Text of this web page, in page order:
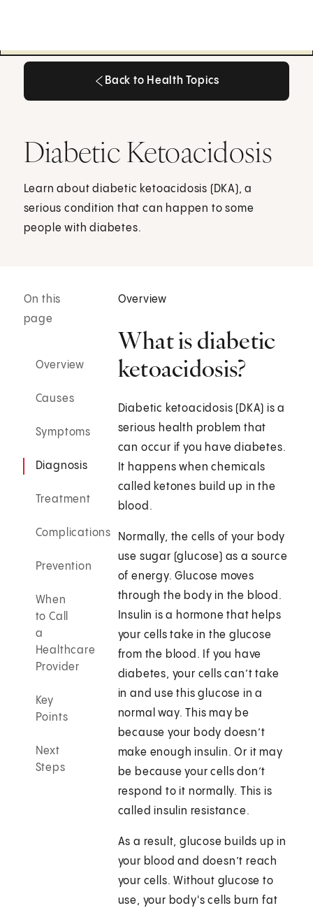
Back to Health Topics
Diabetic Ketoacidosis
Learn about diabetic ketoacidosis (DKA), a
serious condition that can happen to some
people with diabetes.
On this
page
Overview
Causes
Symptoms
Diagnosis
Treatment
Complications
Prevention
When
to Call
a
Healthcare
Provider
Key
Points
Next
Steps
Overview
What is diabetic
ketoacidosis?
Diabetic ketoacidosis (DKA) is a
serious health problem that
can occur if you have diabetes.
It happens when chemicals
called ketones build up in the
blood.
Normally, the cells of your body
use sugar (glucose) as a source
of energy. Glucose moves
through the body in the blood.
Insulin is a hormone that helps
your cells take in the glucose
from the blood. If you have
diabetes, your cells can’t take
in and use this glucose in a
normal way. This may be
because your body doesn’t
make enough insulin. Or it may
be because your cells don’t
respond to it normally. This is
called insulin resistance.
As a result, glucose builds up in
your blood and doesn’t reach
your cells. Without glucose to
use, your body's cells burn fat